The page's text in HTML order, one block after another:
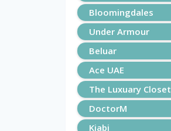
Bloomingdales
Under Armour
Beluar
Ace UAE
The Luxuary Closet
DoctorM
Kiabi